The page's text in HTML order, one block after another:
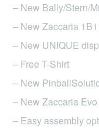
– New Bally/Stern/
– New Zaccaria
– New UNIQUE
– Free T-Shirt
– New
– New Zaccaria
– Easy assembly